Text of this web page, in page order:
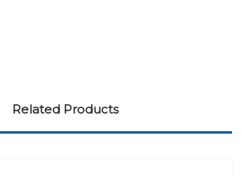
Related Products